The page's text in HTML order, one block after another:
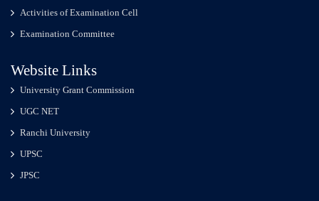
Activities of Examination Cell
Examination Committee
Website Links
University Grant Commission
UGC NET
Ranchi University
UPSC
JPSC